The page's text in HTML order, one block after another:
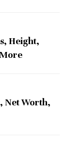
Height,
Net Worth,